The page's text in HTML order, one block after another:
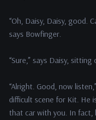
“Oh, Daisy, Daisy, good.
says Bowfinger.
“Sure,” says Daisy, sitting
“Alright. Good, now
difficult scene for Kit. He
that car with you. In fact,